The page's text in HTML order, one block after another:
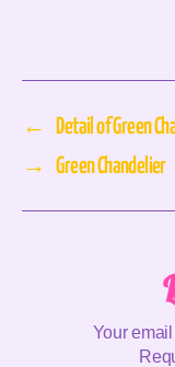
←
Detail of Green
→
Green Chandelier
Your